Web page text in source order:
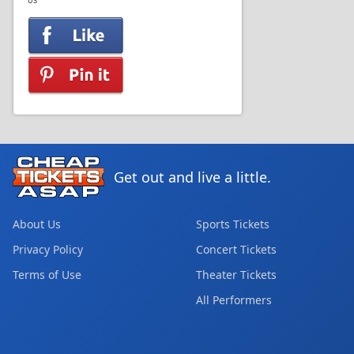
Get out and live a little.
About Us
Privacy Policy
Terms of Use
Sports Tickets
Concert Tickets
Theater Tickets
All Performers